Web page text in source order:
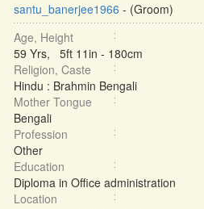
santu_banerjee1966 - (Groom)
Age, Height
59 Yrs, 5ft 11in - 180cm
Religion, Caste
Hindu : Brahmin Bengali
Mother Tongue
Bengali
Profession
Other
Education
Diploma in Office administration
Location